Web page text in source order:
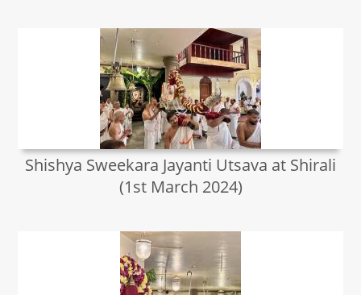
Shishya Sweekara Jayanti Utsava at Shirali
(1st March 2024)